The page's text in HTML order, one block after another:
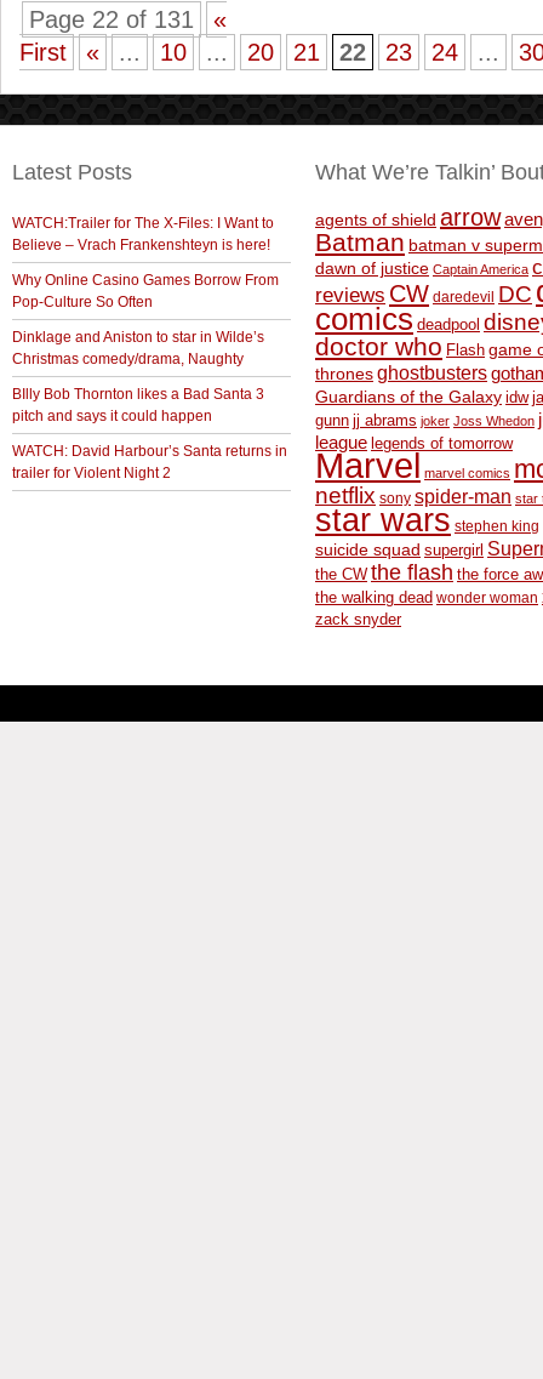
Page 22 of 131
«
First
« ... 10 ... 20 21 22 23 24 ...
Latest Posts
WATCH:Trailer for The X-Files: I Want to
Believe – Vrach Frankenshteyn is here!
Why Online Casino Games Borrow From
Pop-Culture So Often
Dinklage and Aniston to star in Wilde’s
Christmas comedy/drama, Naughty
BIlly Bob Thornton likes a Bad Santa 3
pitch and says it could happen
WATCH: David Harbour’s Santa returns in
trailer for Violent Night 2
What We’re Talkin’
agents of shield arrow
Batman batman v
dawn of justice Captain America
reviews CW daredevil DC
comics deadpool
doctor who Flash game
thronesghostbusters
Guardians of the Galaxy idw
gunn jj abrams joker Joss Whedon
league legends of tomorrow
Marvel marvel comics
netflix sony spider-man star
star wars stephen king
suicide squad supergirl
the CW the flash the force
the walking dead wonder woman
zack snyder